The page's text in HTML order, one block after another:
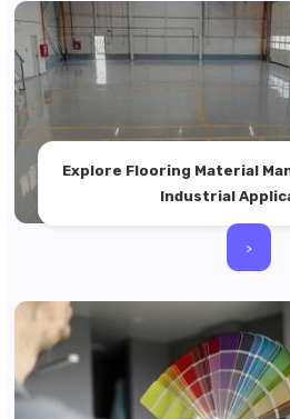
Explore Flooring Material
Industrial
>